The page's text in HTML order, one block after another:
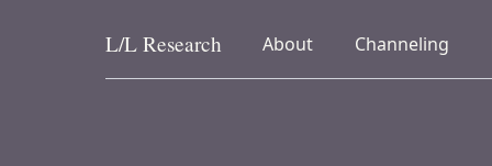
Skip to content
L/L Research About
collapsed Channeling
collapsed